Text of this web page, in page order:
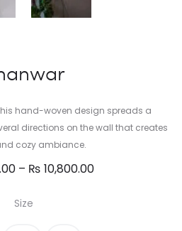
hand-woven design spreads a
directions on the wall that creates
cozy ambiance.
– ₨ 10,800.00Price
Size